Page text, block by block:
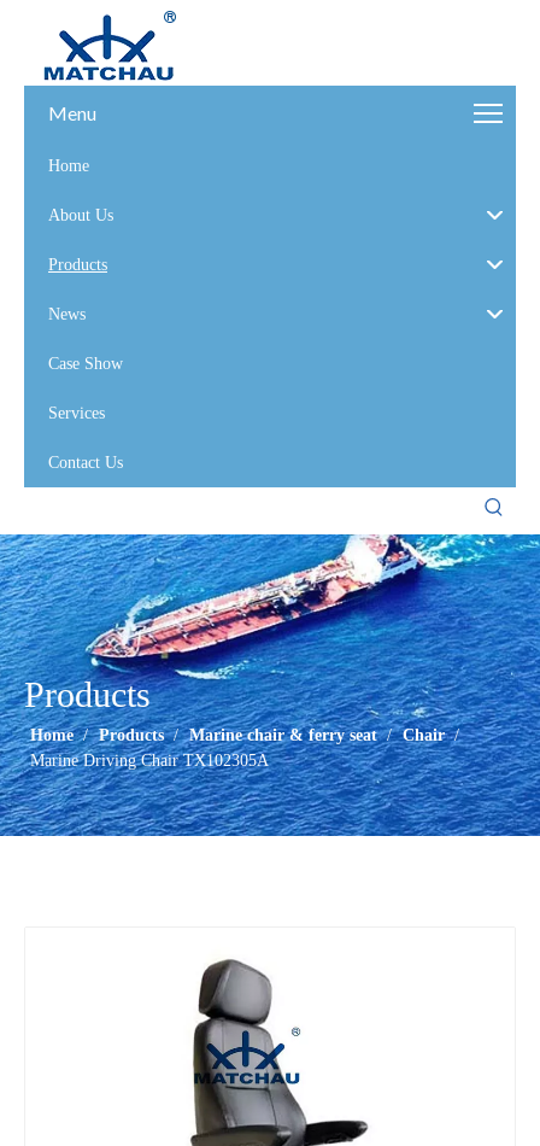
Menu
Home
About Us
Products
News
Case Show
Services
Contact Us
Products
Home / Products / Marine chair & ferry seat / Chair /
Marine Driving Chair TX102305A